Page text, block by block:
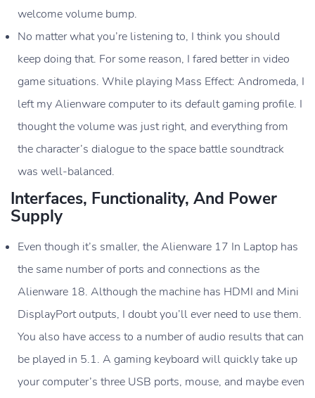
welcome volume bump.
No matter what you’re listening to, I think you should
keep doing that. For some reason, I fared better in video
game situations. While playing Mass Effect: Andromeda, I
left my Alienware computer to its default gaming profile. I
thought the volume was just right, and everything from
the character’s dialogue to the space battle soundtrack
was well-balanced.
Interfaces, Functionality, And Power
Supply
Even though it’s smaller, the Alienware 17 In Laptop has
the same number of ports and connections as the
Alienware 18. Although the machine has HDMI and Mini
DisplayPort outputs, I doubt you’ll ever need to use them.
You also have access to a number of audio results that can
be played in 5.1. A gaming keyboard will quickly take up
your computer’s three USB ports, mouse, and maybe even